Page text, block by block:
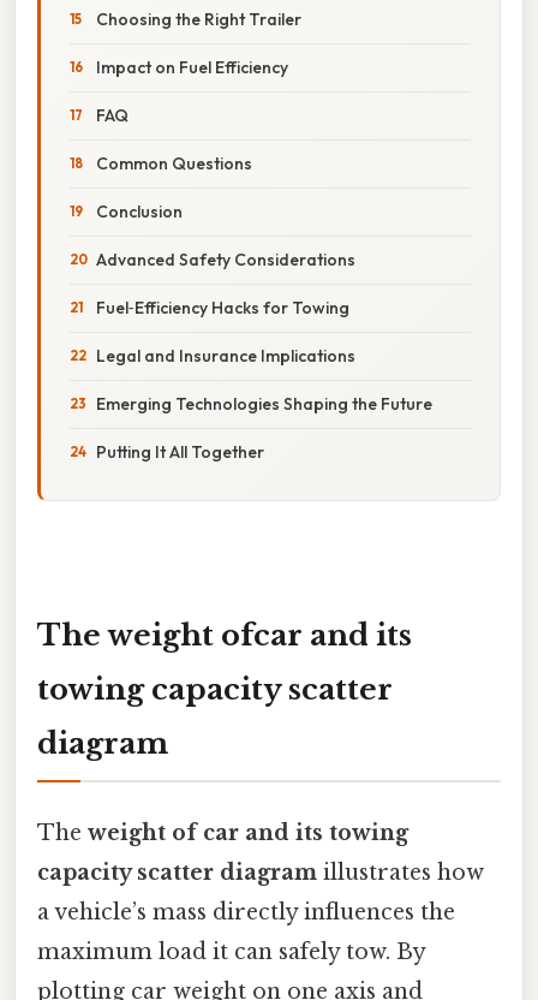
Choosing the Right Trailer
Impact on Fuel Efficiency
FAQ
Common Questions
Conclusion
Advanced Safety Considerations
Fuel‑Efficiency Hacks for Towing
Legal and Insurance Implications
Emerging Technologies Shaping the Future
Putting It All Together
The weight ofcar and its
towing capacity scatter
diagram
The weight of car and its towing
capacity scatter diagram illustrates how
a vehicle’s mass directly influences the
maximum load it can safely tow. By
plotting car weight on one axis and